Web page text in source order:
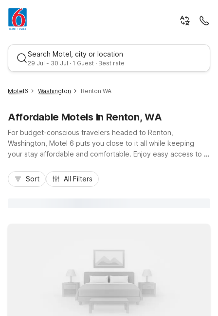
Search Motel, city or location
29 Jul - 30 Jul · 1 Guest · Best rate
Best rate
Motel6 Washington Renton WA
Affordable Motels In Renton, WA
For budget-conscious travelers headed to Renton,
Washington, Motel 6 puts you close to it all while keeping
your stay affordable and comfortable. Enjoy easy access to I-
parks and The Landing’s shops and dining. Choose from
convenient nearby options like Motel 6 Seattle, WA - Airport,
Sort All Filters